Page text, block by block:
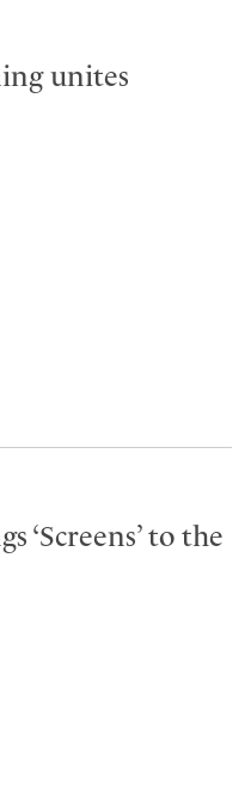
unites
‘Screens’ to the